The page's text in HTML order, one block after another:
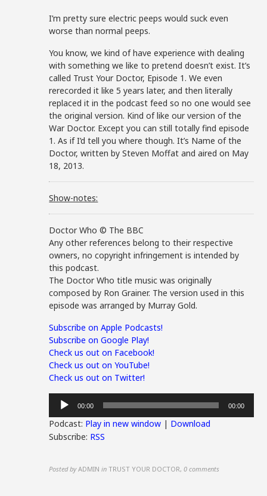
I’m pretty sure electric peeps would suck even
worse than normal peeps.
You know, we kind of have experience with dealing
with something we like to pretend doesn’t exist. It’s
called Trust Your Doctor, Episode 1. We even
rerecorded it like 5 years later, and then literally
replaced it in the podcast feed so no one would see
the original version. Kind of like our version of the
War Doctor. Except you can still totally find episode
1. As if I’d tell you where though. It’s Name of the
Doctor, written by Steven Moffat and aired on May
18, 2013.
Show-notes:
Doctor Who © The BBC
Any other references belong to their respective
owners, no copyright infringement is intended by
this podcast.
The Doctor Who title music was originally
composed by Ron Grainer. The version used in this
episode was arranged by Murray Gold.
Subscribe on Apple Podcasts!
Subscribe on Google Play!
Check us out on Facebook!
Check us out on YouTube!
Check us out on Twitter!
Audio
Player
00:00 00:00
Podcast: Play in new window | Download
Subscribe: RSS
Posted by ADMIN in TRUST YOUR DOCTOR,0 comments